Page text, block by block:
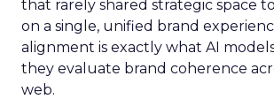
that rarely shared strategic space
on a single, unified brand
alignment is exactly what AI
they evaluate brand coherence
web.